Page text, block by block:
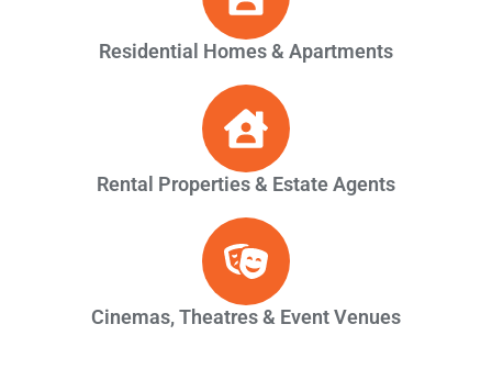
Residential Homes & Apartments
Rental Properties & Estate Agents
Cinemas, Theatres & Event Venues